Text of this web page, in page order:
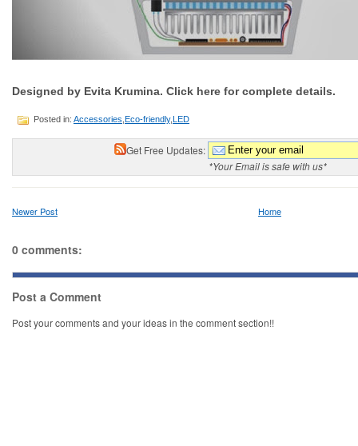
Designed by Evita Krumina. Click here for complete details.
Posted in: Accessories Eco-friendly,LED
Get Free Updates:
*Your Email is safe with us*
Newer Post Home
0 comments:
Post a Comment
Post your comments and your ideas in the comment section!!